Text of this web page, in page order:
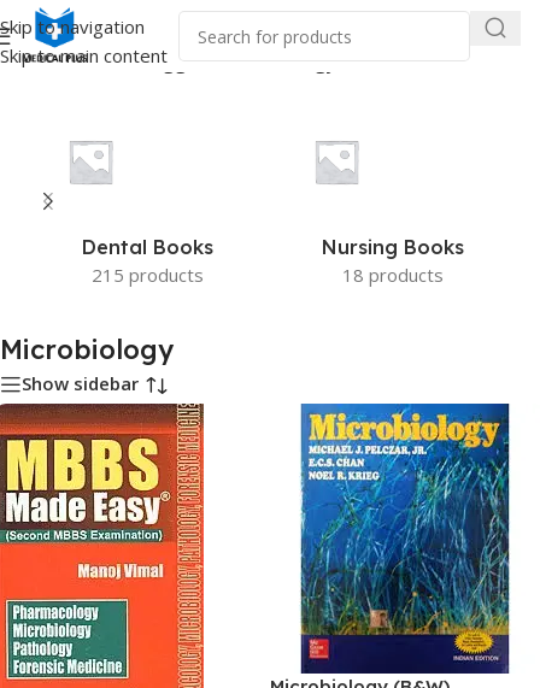
Skip to navigation
Skip to main content
Home/Products tagged “Microbiology”
Dental Books
215 products
Nursing Books
18 products
Microbiology
Show sidebar